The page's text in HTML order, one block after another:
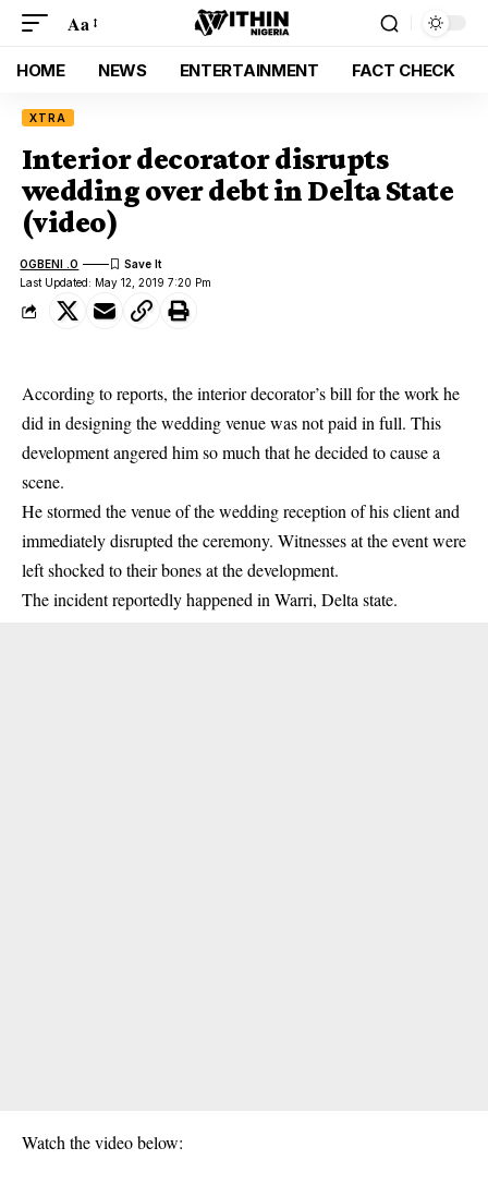
Aa
HOME NEWS ENTERTAINMENT FACT CHECK
XTRA
Interior decorator disrupts
wedding over debt in Delta State
(video)
Last Updated: May 12, 2019 7:20 Pm
OGBENI .O
According to reports, the interior decorator’s bill for the work he
did in designing the wedding venue was not paid in full. This
development angered him so much that he decided to cause a
scene.
He stormed the venue of the wedding reception of his client and
immediately disrupted the ceremony. Witnesses at the event were
left shocked to their bones at the development.
The incident reportedly happened in Warri, Delta state.
Watch the video below: